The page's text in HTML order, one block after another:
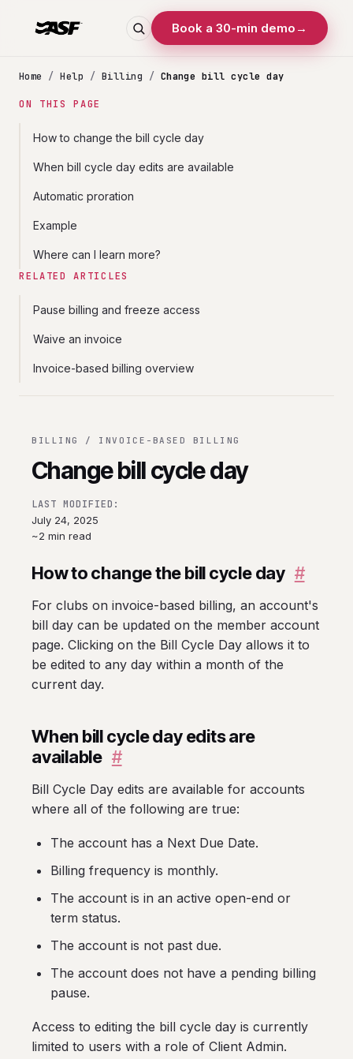
Book a 30-min demo →
Home /Help / Billing / Change bill cycle day
ON THIS PAGE
How to change the bill cycle day
When bill cycle day edits are available
Automatic proration
Example
Where can I learn more?
RELATED ARTICLES
Pause billing and freeze access
Waive an invoice
Invoice-based billing overview
BILLING / INVOICE-BASED BILLING
Change bill cycle day
LAST MODIFIED:
July 24, 2025
~2 min read
How to change the bill cycle day #
For clubs on invoice-based billing, an account's
bill day can be updated on the member account
page. Clicking on the Bill Cycle Day allows it to
be edited to any day within a month of the
current day.
When bill cycle day edits are
available #
Bill Cycle Day edits are available for accounts
where all of the following are true:
The account has a Next Due Date.
Billing frequency is monthly.
The account is in an active open-end or
term status.
The account is not past due.
The account does not have a pending billing
pause.
Access to editing the bill cycle day is currently
limited to users with a role of Client Admin.